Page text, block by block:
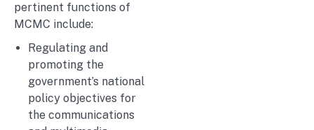
pertinent functions of
MCMC include:
Regulating and
promoting the
government’s national
policy objectives for
the communications